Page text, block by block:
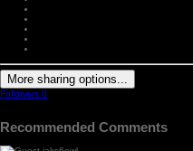
More sharing options...
Followers 0
Recommended Comments